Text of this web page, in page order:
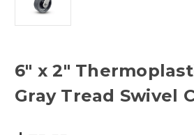
6" x 2"
Gray Tread Swivel